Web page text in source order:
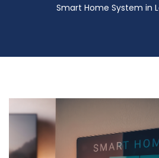
Smart Home System in